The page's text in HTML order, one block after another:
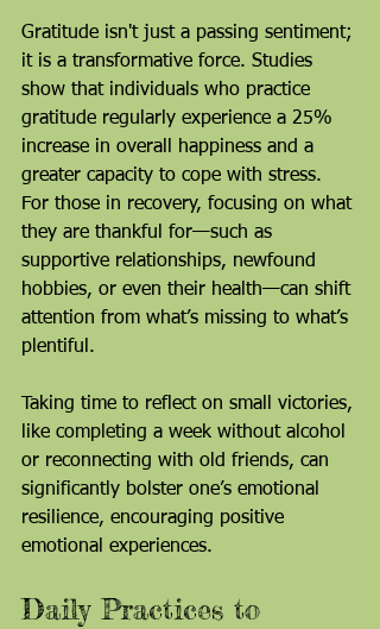
Gratitude isn't just a passing sentiment;
it is a transformative force. Studies
show that individuals who practice
gratitude regularly experience a 25%
increase in overall happiness and a
greater capacity to cope with stress.
For those in recovery, focusing on what
they are thankful for—such as
supportive relationships, newfound
hobbies, or even their health—can shift
attention from what’s missing to what’s
plentiful.
Taking time to reflect on small victories,
like completing a week without alcohol
or reconnecting with old friends, can
significantly bolster one’s emotional
resilience, encouraging positive
emotional experiences.
Daily Practices to